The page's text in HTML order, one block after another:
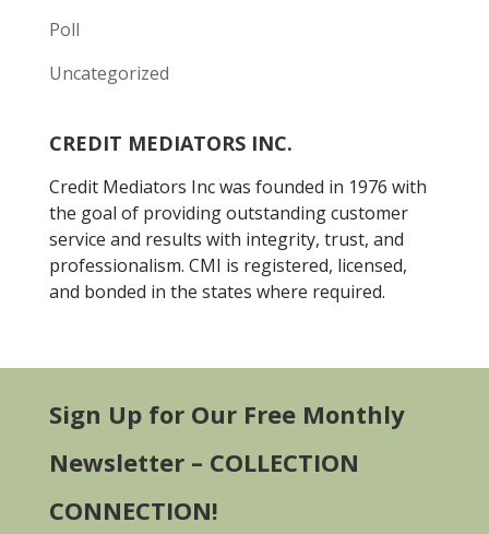
Poll
Uncategorized
CREDIT MEDIATORS INC.
Credit Mediators Inc was founded in 1976 with
the goal of providing outstanding customer
service and results with integrity, trust, and
professionalism. CMI is registered, licensed,
and bonded in the states where required.
Sign Up for Our Free Monthly
Newsletter – COLLECTION
CONNECTION!